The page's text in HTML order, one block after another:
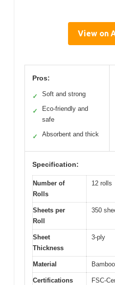
View on
Pros:
✓ Soft and strong
✓
Eco-friendly and
safe
✓ Absorbent and thick
Specification:
Number of
Rolls
12 rolls
Sheets per
Roll
350
Sheet
Thickness
3-ply
Material
Certifications FSC-